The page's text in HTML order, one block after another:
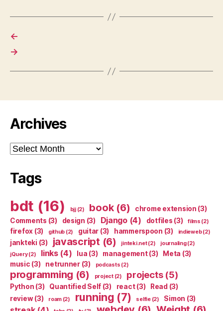
←
→
Archives
Archives
Tags
bdt (16) bjj(2) book(6) chrome extension (3)
Comments (3) design (3) Django(4) dotfiles (3) films (2)
firefox (3) github (2) guitar (3) hammerspoon (3) indieweb(2)
jankteki (3) javascript (6) jinteki.net(2) journaling(2)
jQuery(2) links(4) lua (3) management(3) Meta (3)
music (3) netrunner(3) podcasts (2)
programming (6) project(2) projects(5)
Python (3) Quantified Self (3) react(3) Read (3)
review(3) roam(2) running (7) selfie(2) Simon (3)